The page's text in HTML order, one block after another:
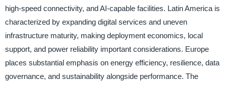
high-speed connectivity, and AI-capable facilities. Latin America is
characterized by expanding digital services and uneven
infrastructure maturity, making deployment economics, local
support, and power reliability important considerations. Europe
places substantial emphasis on energy efficiency, resilience, data
governance, and sustainability alongside performance. The